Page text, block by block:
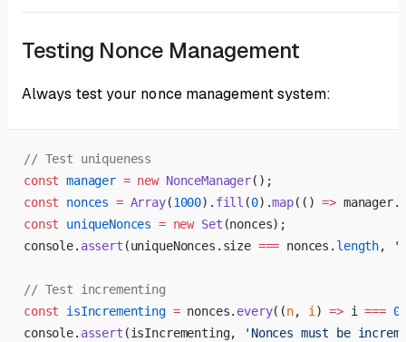
Testing Nonce Management
Always test your nonce management system:
// Test uniqueness
const manager = new NonceManager();
const nonces = Array(1000). fill (0).map(() => manager.
const uniqueNonces = new Set (nonces);
console. assert (uniqueNonces.size === nonces. length,
// Test incrementing
const isIncrementing = nonces. every((n, i ) => i === 0
console. assert (isIncrementing, 'Nonces must be